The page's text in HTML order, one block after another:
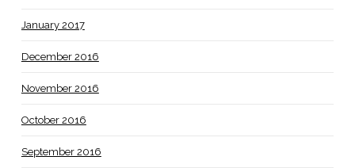
January 2017
December 2016
November 2016
October 2016
September 2016